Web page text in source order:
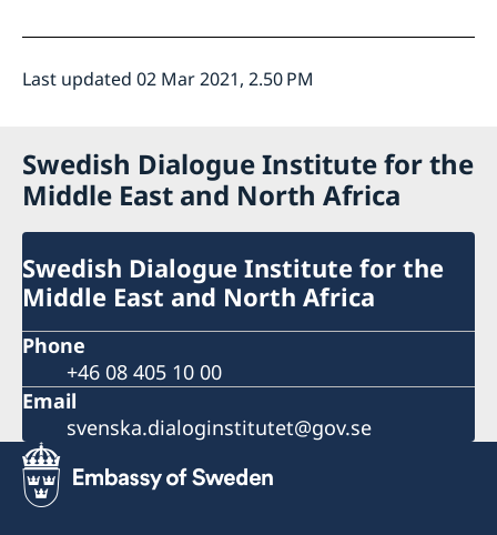
Last updated 02 Mar 2021, 2.50 PM
Swedish Dialogue Institute for the
Middle East and North Africa
Swedish Dialogue Institute for the
Middle East and North Africa
Phone
+46 08 405 10 00
Email
svenska.dialoginstitutet@gov.se